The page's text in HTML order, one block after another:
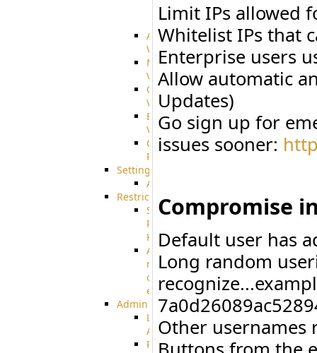
Limit IPs allowed
Whitelist IPs that
Enterprise users
Allow automatic
Updates)
Go sign up for
issues sooner:
Compromise
Default user has
Long random
Other usernames
SharePoint
Integration
Advanced
VFS
Merged
VFS
Custom
VFS
Encrypted
VFS
Connection
Profiles
Settings
AS2
Restrictions
SSH
Public
Key
Advanced
notification
of
expiration
Admin
Limited
Admin
Restricted